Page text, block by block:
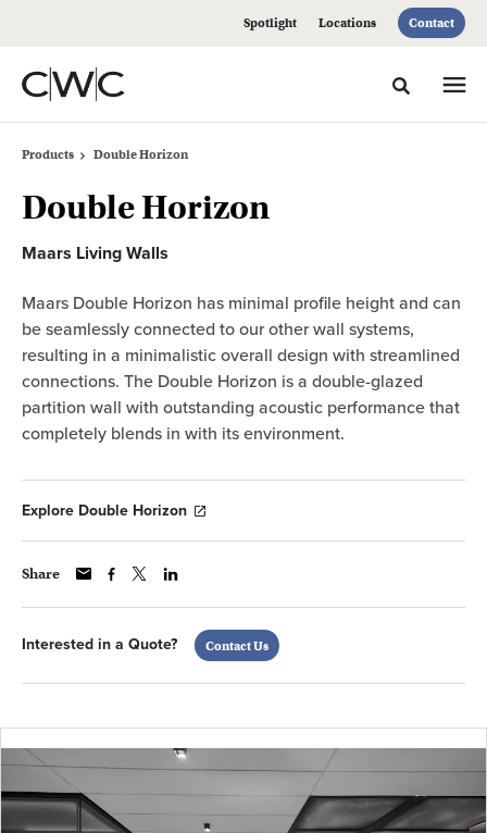
Spotlight Locations Contact
Toggle
Products Double Horizon
Double Horizon
Maars Living Walls
Maars Double Horizon has minimal profile height and can
be seamlessly connected to our other wall systems,
resulting in a minimalistic overall design with streamlined
connections. The Double Horizon is a double-glazed
partition wall with outstanding acoustic performance that
completely blends in with its environment.
Explore Double Horizon
Share
Interested in a Quote? Contact Us